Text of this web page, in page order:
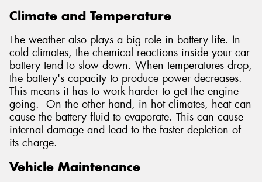
Climate and Temperature
The weather also plays a big role in battery life. In
cold climates, the chemical reactions inside your car
battery tend to slow down. When temperatures drop,
the battery's capacity to produce power decreases.
This means it has to work harder to get the engine
going. On the other hand, in hot climates, heat can
cause the battery fluid to evaporate. This can cause
internal damage and lead to the faster depletion of
its charge.
Vehicle Maintenance